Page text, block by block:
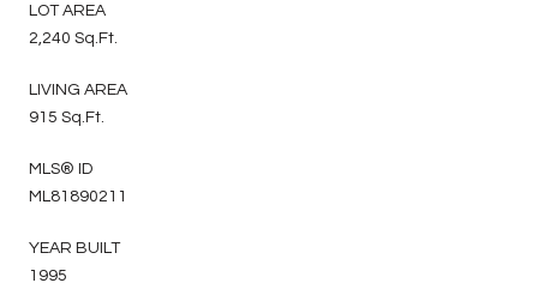
LOT AREA
2,240 Sq.Ft.
LIVING AREA
915 Sq.Ft.
MLS® ID
ML81890211
YEAR BUILT
1995